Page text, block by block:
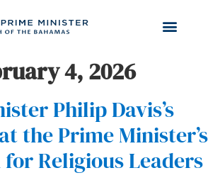
4, 2026
Philip Davis’s
the Prime Minister’s
Religious Leaders